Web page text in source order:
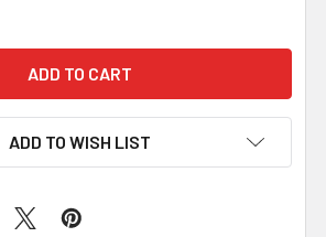
OF WOOD CARVING BEGINNERS
QUANTITY OF WOOD CARVING
ADD TO WISH LIST